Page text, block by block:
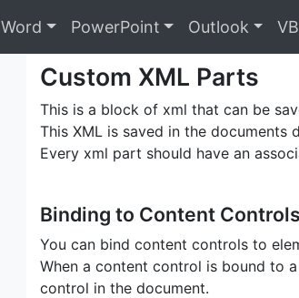
Word PowerPoint Outlook
Custom XML Parts
This is a block of xml that can be
This XML is saved in the documents
Every xml part should have an
Binding to Content Controls
You can bind content controls to
When a content control is bound to
control in the document.